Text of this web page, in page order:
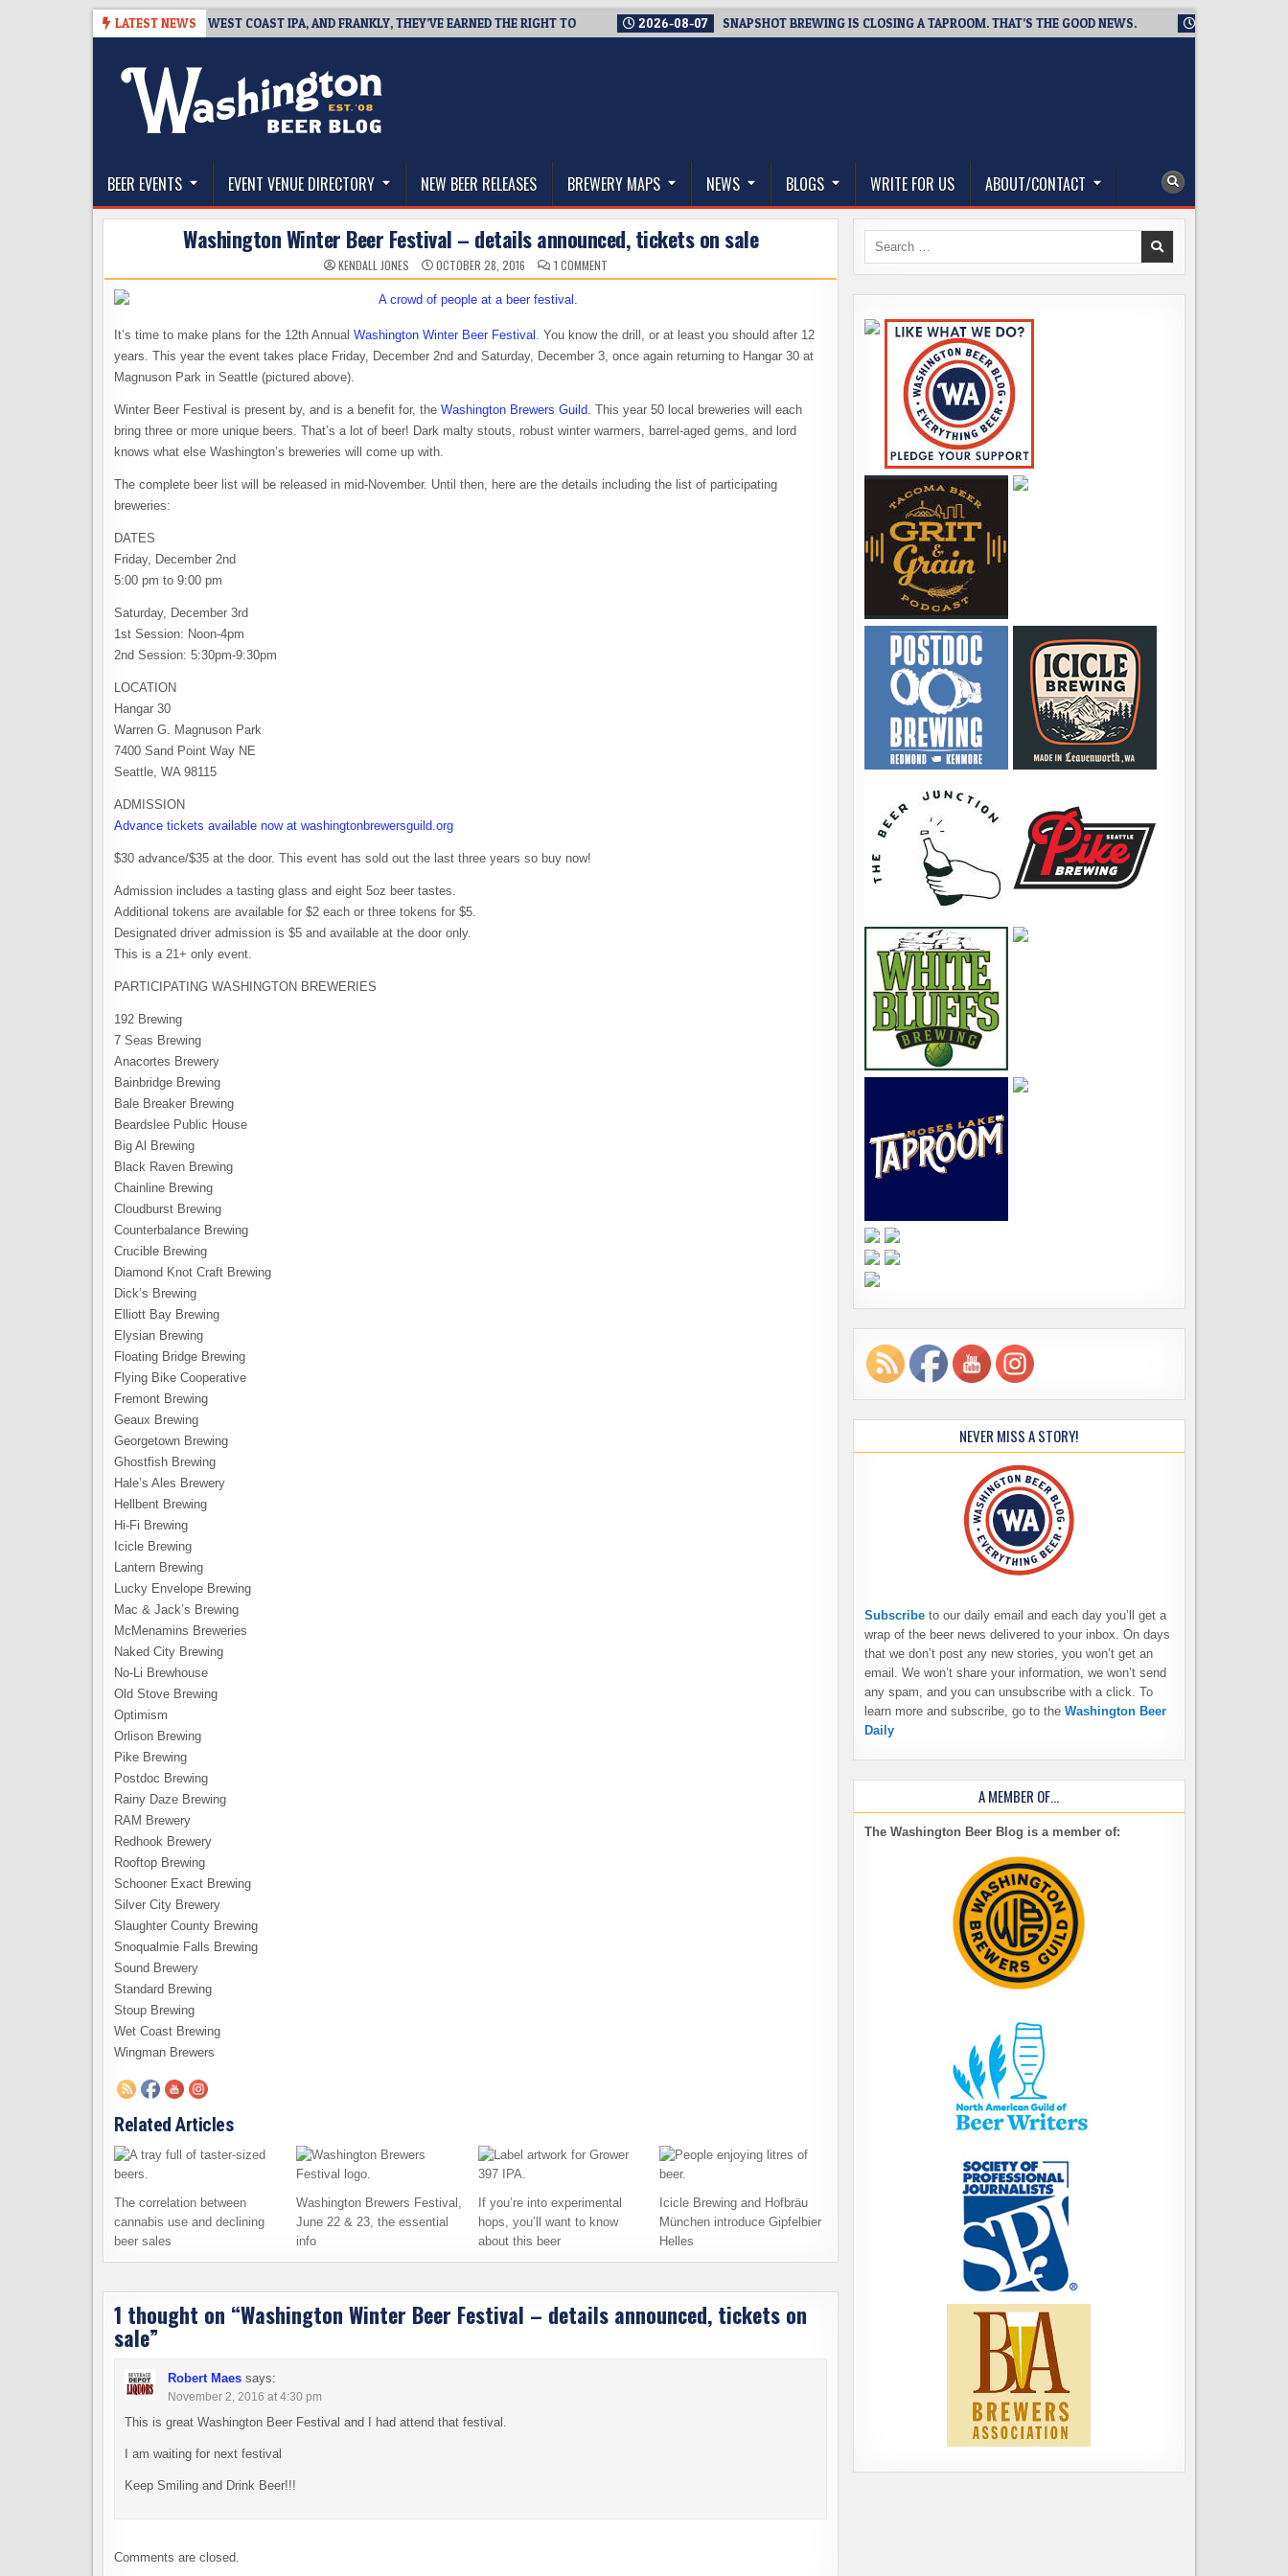
LATEST NEWS
BREAKSIDE DEFINES WEST COAST IPA, AND FRANKLY, THEY’VE EARNED THE RIGHT TO 2026-08-07 SNAPSHOT BREWING IS CLOSING A TAPROOM. THAT’S THE GOOD NEWS. 2026-08-06
The Washington Beer Blog
BEER EVENTS EVENT VENUE DIRECTORY NEW BEER RELEASES BREWERY MAPS NEWS BLOGS WRITE FOR US ABOUT/CONTACT
Washington Winter Beer Festival – details announced, tickets on sale
KENDALL JONES OCTOBER 28, 2016 1 COMMENT
WASHINGTON
DETAILS
ANNOUNCED,
TICKETS
ON
It’s time to make plans for the 12th Annual Washington Winter Beer Festival . You know the drill, or at least you should after 12
years. This year the event takes place Friday, December 2nd and Saturday, December 3, once again returning to Hangar 30 at
Magnuson Park in Seattle (pictured above).
Winter Beer Festival is present by, and is a benefit for, the Washington Brewers Guild. This year 50 local breweries will each
bring three or more unique beers. That’s a lot of beer! Dark malty stouts, robust winter warmers, barrel-aged gems, and lord
knows what else Washington’s breweries will come up with.
The complete beer list will be released in mid-November. Until then, here are the details including the list of participating
breweries:
DATES
Friday, December 2nd
5:00 pm to 9:00 pm
Saturday, December 3rd
1st Session: Noon-4pm
2nd Session: 5:30pm-9:30pm
LOCATION
Hangar 30
Warren G. Magnuson Park
7400 Sand Point Way NE
Seattle, WA 98115
ADMISSION
Advance tickets available now at washingtonbrewersguild.org
$30 advance/$35 at the door. This event has sold out the last three years so buy now!
Admission includes a tasting glass and eight 5oz beer tastes.
Additional tokens are available for $2 each or three tokens for $5.
Designated driver admission is $5 and available at the door only.
This is a 21+ only event.
PARTICIPATING WASHINGTON BREWERIES
192 Brewing
7 Seas Brewing
Anacortes Brewery
Bainbridge Brewing
Bale Breaker Brewing
Beardslee Public House
Big Al Brewing
Black Raven Brewing
Chainline Brewing
Cloudburst Brewing
Counterbalance Brewing
Crucible Brewing
Diamond Knot Craft Brewing
Dick’s Brewing
Elliott Bay Brewing
Elysian Brewing
Floating Bridge Brewing
Flying Bike Cooperative
Fremont Brewing
Geaux Brewing
Georgetown Brewing
Ghostfish Brewing
Hale’s Ales Brewery
Hellbent Brewing
Hi-Fi Brewing
Icicle Brewing
Lantern Brewing
Lucky Envelope Brewing
Mac & Jack’s Brewing
McMenamins Breweries
Naked City Brewing
No-Li Brewhouse
Old Stove Brewing
Optimism
Orlison Brewing
Pike Brewing
Postdoc Brewing
Rainy Daze Brewing
RAM Brewery
Redhook Brewery
Rooftop Brewing
Schooner Exact Brewing
Silver City Brewery
Slaughter County Brewing
Snoqualmie Falls Brewing
Sound Brewery
Standard Brewing
Stoup Brewing
Wet Coast Brewing
Wingman Brewers
Related Articles
The correlation between
cannabis use and declining
beer sales
Washington Brewers Festival,
June 22 & 23, the essential
info
If you’re into experimental
hops, you’ll want to know
about this beer
Icicle Brewing and Hofbräu
München introduce Gipfelbier
Helles
1 thought on “Washington Winter Beer Festival – details announced, tickets on
sale”
Robert Maes says:
November 2, 2016 at 4:30 pm
This is great Washington Beer Festival and I had attend that festival.
I am waiting for next festival
Keep Smiling and Drink Beer!!!
Comments are closed.
Search
NEVER MISS A STORY!
Subscribe to our daily email and each day you’ll get a
wrap of the beer news delivered to your inbox. On days
that we don’t post any new stories, you won’t get an
email. We won’t share your information, we won’t send
any spam, and you can unsubscribe with a click. To
learn more and subscribe, go to the Washington Beer
Daily
A MEMBER OF…
The Washington Beer Blog is a member of: